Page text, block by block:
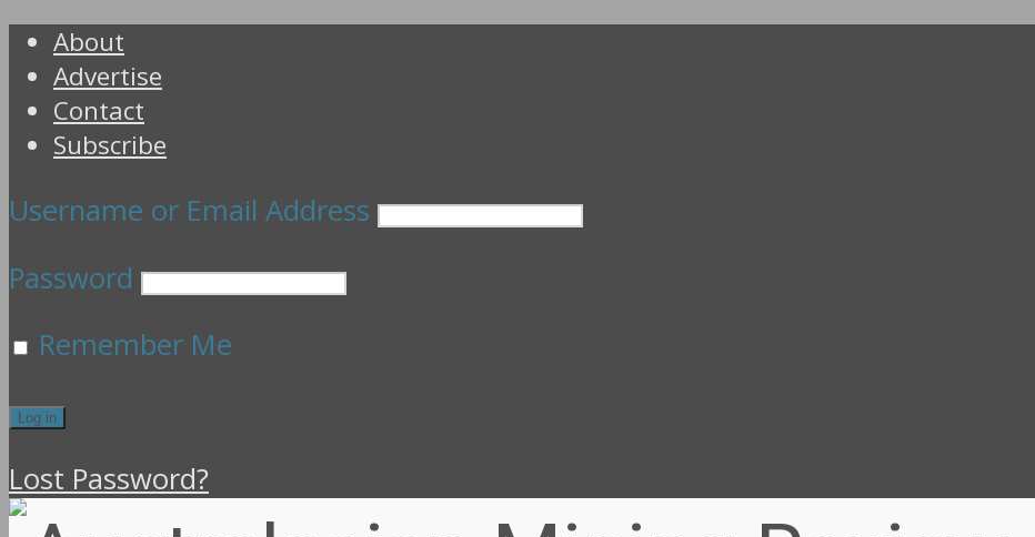
About
Advertise
Contact
Subscribe
Username or Email Address
Password
Remember Me
Lost Password?